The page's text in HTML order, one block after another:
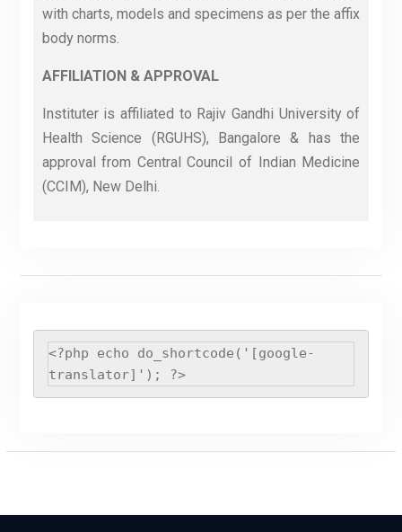
with charts, models and specimens as per the affix
body norms.
AFFILIATION & APPROVAL
Instituter is affiliated to Rajiv Gandhi University of
Health Science (RGUHS), Bangalore & has the
approval from Central Council of Indian Medicine
(CCIM), New Delhi.
<?php echo do_shortcode('[google-
translator]'); ?>